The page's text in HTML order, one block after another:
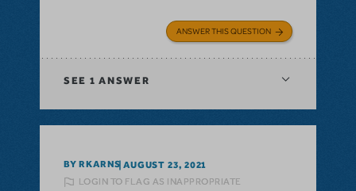
ANSWER THIS QUESTION
SEE 1 ANSWER
BY RKARNS AUGUST 23, 2021
LOGIN TO FLAG AS INAPPROPRIATE